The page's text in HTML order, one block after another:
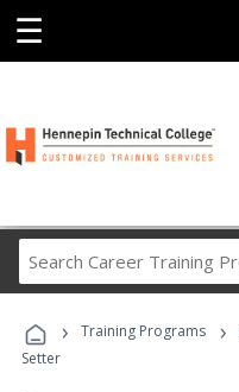
☰
› Training Programs ›
Setter